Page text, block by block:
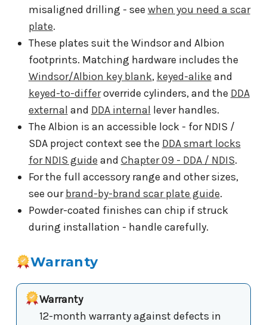
misaligned drilling - see when you need a scar
plate.
These plates suit the Windsor and Albion
footprints. Matching hardware includes the
Windsor/Albion key blank, keyed-alike and
keyed-to-differoverride cylinders, and the DDA
external and DDA internal lever handles.
The Albion is an accessible lock - for NDIS /
SDA project context see the DDA smart locks
for NDIS guide and Chapter 09 - DDA / NDIS.
For the full accessory range and other sizes,
see ourbrand-by-brand scar plate guide.
Powder-coated finishes can chip if struck
during installation - handle carefully.
Warranty
Warranty
12-month warranty against defects in